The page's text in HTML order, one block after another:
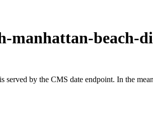
manhattan-beach-
served by the CMS date endpoint. In the